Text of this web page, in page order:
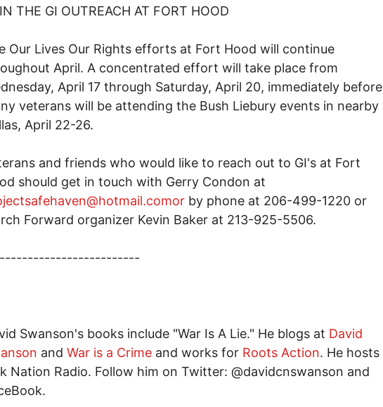
THE GI OUTREACH AT FORT HOOD
Our Lives Our Rights efforts at Fort Hood will continue
April. A concentrated effort will take place from
April 17 through Saturday, April 20, immediately before
veterans will be attending the Bush Liebury events in nearby
April 22-26.
and friends who would like to reach out to GI's at Fort
should get in touch with Gerry Condon at
by phone at 206-499-1220 or
Forward organizer Kevin Baker at 213-925-5506.
Swanson's books include "War Is A Lie." He blogs at David
and War is a Crime and works for Roots Action. He hosts
Nation Radio. Follow him on Twitter: @davidcnswanson and